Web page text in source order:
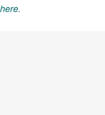
here.